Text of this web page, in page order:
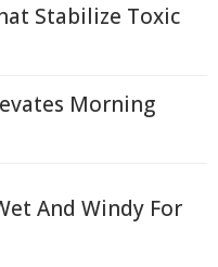
Stabilize Toxic
Morning
And Windy For